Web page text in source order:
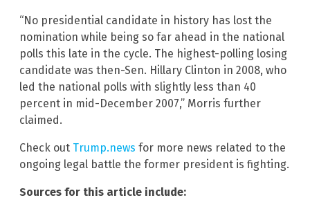
“No presidential candidate in history has lost the
nomination while being so far ahead in the national
polls this late in the cycle. The highest-polling losing
candidate was then-Sen. Hillary Clinton in 2008, who
led the national polls with slightly less than 40
percent in mid-December 2007,” Morris further
claimed.
Check out Trump.news for more news related to the
ongoing legal battle the former president is fighting.
Sources for this article include: